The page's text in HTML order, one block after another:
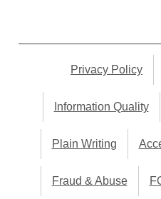
Privacy Policy
Information Quality
Plain Writing
Fraud & Abuse